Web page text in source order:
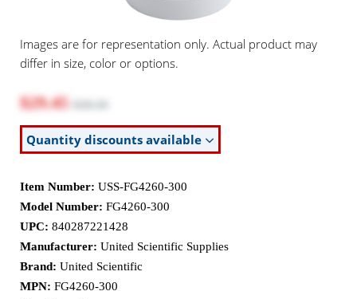
Images are for representation only. Actual product may
differ in size, color or options.
$29.45
Quantity discounts available
Item Number: USS-FG4260-300
Model Number: FG4260-300
UPC: 840287221428
Manufacturer: United Scientific Supplies
Brand: United Scientific
MPN: FG4260-300